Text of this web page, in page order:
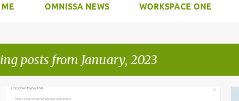
OMNISSA NEWS WORKSPACE ONE
posts from January, 2023